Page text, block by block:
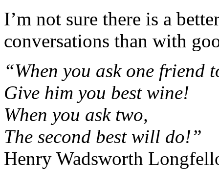
I’m not sure there is a
conversations than with
“When you ask one friend
Give him you best wine!
When you ask two,
The second best will do!”
Henry Wadsworth